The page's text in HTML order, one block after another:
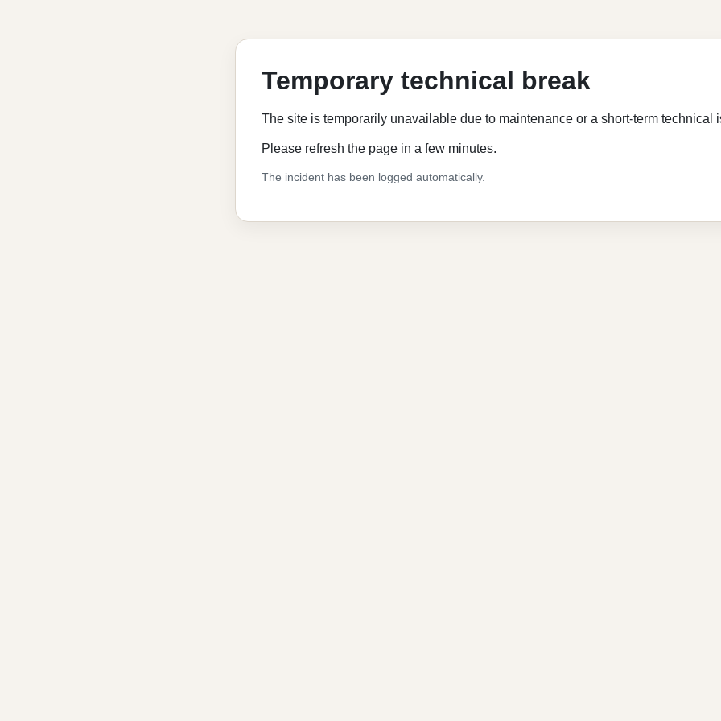
Temporary technical break
The site is temporarily unavailable due to maintenance or a short-term technical
Please refresh the page in a few minutes.
The incident has been logged automatically.